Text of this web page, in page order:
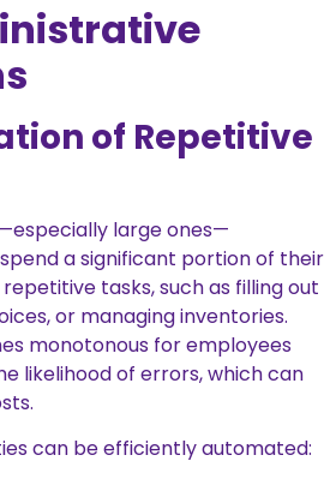
of Repetitive
large ones—
a significant portion of their
tasks, such as filling out
or managing inventories.
monotonous for employees
likelihood of errors, which can
can be efficiently automated: